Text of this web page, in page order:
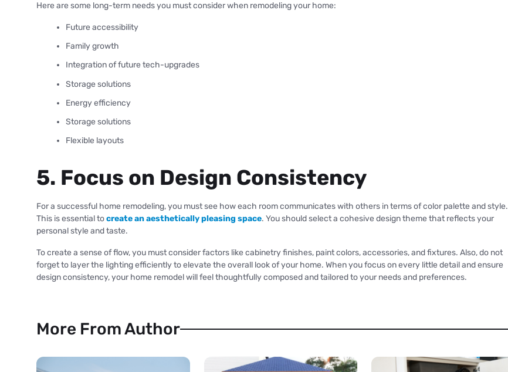
Here are some long-term needs you must consider when remodeling your home:
Future accessibility
Family growth
Integration of future tech-upgrades
Storage solutions
Energy efficiency
Storage solutions
Flexible layouts
5. Focus on Design Consistency
For a successful home remodeling, you must see how each room communicates with others in terms of color palette and style.
This is essential tocreate an aesthetically pleasing space. You should select a cohesive design theme that reflects your
personal style and taste.
To create a sense of flow, you must consider factors like cabinetry finishes, paint colors, accessories, and fixtures. Also, do not
forget to layer the lighting efficiently to elevate the overall look of your home. When you focus on every little detail and ensure
design consistency, your home remodel will feel thoughtfully composed and tailored to your needs and preferences.
More From Author